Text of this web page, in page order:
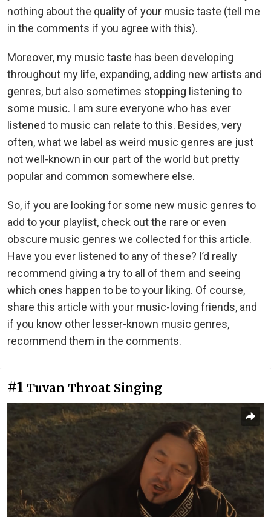
nothing about the quality of your music taste (tell me
in the comments if you agree with this).
Moreover, my music taste has been developing
throughout my life, expanding, adding new artists and
genres, but also sometimes stopping listening to
some music. I am sure everyone who has ever
listened to music can relate to this. Besides, very
often, what we label as weird music genres are just
not well-known in our part of the world but pretty
popular and common somewhere else.
So, if you are looking for some new music genres to
add to your playlist, check out the rare or even
obscure music genres we collected for this article.
Have you ever listened to any of these? I’d really
recommend giving a try to all of them and seeing
which ones happen to be to your liking. Of course,
share this article with your music-loving friends, and
if you know other lesser-known music genres,
recommend them in the comments.
#1 Tuvan Throat Singing